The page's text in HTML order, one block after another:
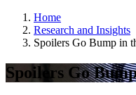
Home
Research and Insights
Spoilers Go Bump in
Spoilers Go